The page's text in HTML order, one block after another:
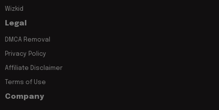
Wizkid
Legal
DMCA Removal
Privacy Policy
Affiliate Disclaimer
Terms of Use
Company